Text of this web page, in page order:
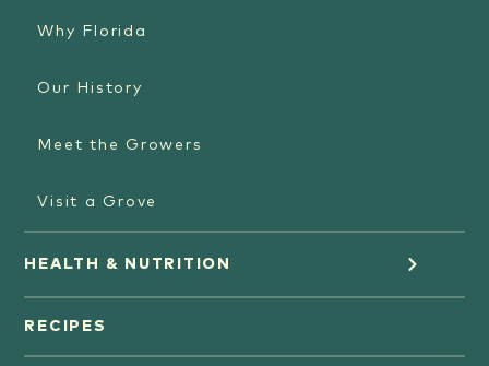
Why Florida
Our History
Meet the Growers
Visit a Grove
HEALTH & NUTRITION
Orange Juice
RECIPES